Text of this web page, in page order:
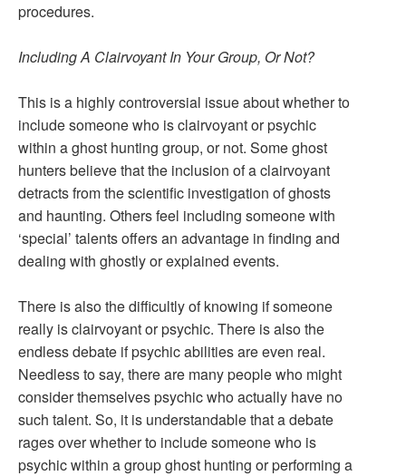
procedures.
Including A Clairvoyant In Your Group, Or Not?
This is a highly controversial issue about whether to
include someone who is clairvoyant or psychic
within a ghost hunting group, or not. Some ghost
hunters believe that the inclusion of a clairvoyant
detracts from the scientific investigation of ghosts
and haunting. Others feel including someone with
‘special’ talents offers an advantage in finding and
dealing with ghostly or explained events.
There is also the difficultly of knowing if someone
really is clairvoyant or psychic. There is also the
endless debate if psychic abilities are even real.
Needless to say, there are many people who might
consider themselves psychic who actually have no
such talent. So, it is understandable that a debate
rages over whether to include someone who is
psychic within a group ghost hunting or performing a